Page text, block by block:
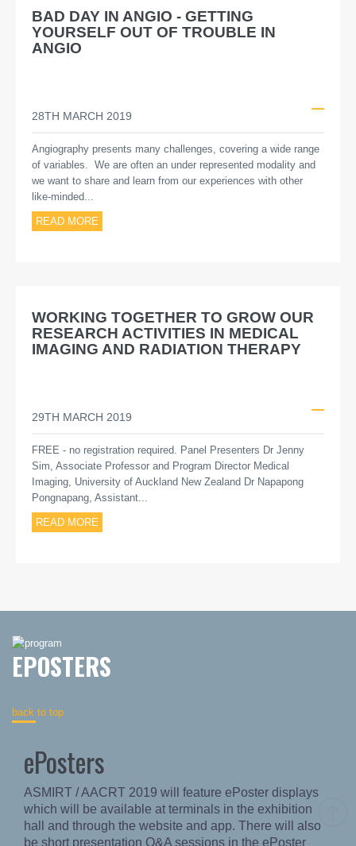
BAD DAY IN ANGIO - GETTING
YOURSELF OUT OF TROUBLE IN
ANGIO
28TH MARCH 2019
Angiography presents many challenges, covering a wide range
of variables. We are often an under represented modality and
we want to share and learn from our experiences with other
like-minded...
READ MORE
WORKING TOGETHER TO GROW OUR
RESEARCH ACTIVITIES IN MEDICAL
IMAGING AND RADIATION THERAPY
29TH MARCH 2019
FREE - no registration required. Panel Presenters Dr Jenny
Sim, Associate Professor and Program Director Medical
Imaging, University of Auckland New Zealand Dr Napapong
Pongnapang, Assistant...
READ MORE
EPOSTERS
back to top
ePosters
ASMIRT / AACRT 2019 will feature ePoster displays
which will be available at terminals in the exhibition
hall and through the website and app. There will also
be short presentation Q&A sessions in the ePoster